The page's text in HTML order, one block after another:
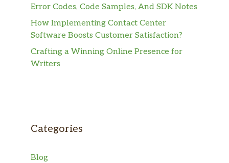
Error Codes, Code Samples, And SDK Notes
How Implementing Contact Center
Software Boosts Customer Satisfaction?
Crafting a Winning Online Presence for
Writers
Categories
Blog